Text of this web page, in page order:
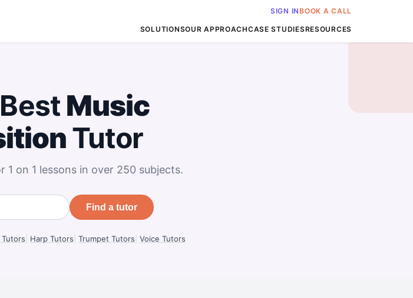
SIGN INBOOK A CALL
SOLUTIONSOUR APPROACHCASE STUDIESRESOURCES
BestMusic
Tutor
on 1 lessons in over 250 subjects.
Find a tutor
Harp Tutors Trumpet Tutors Voice Tutors